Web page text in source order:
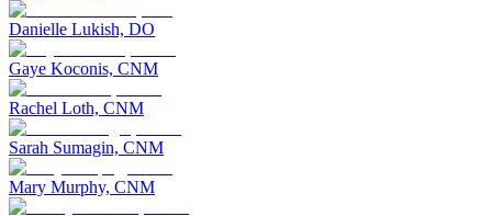
Danielle Lukish, DO
Gaye Koconis, CNM
Rachel Loth, CNM
Sarah Sumagin, CNM
Mary Murphy, CNM